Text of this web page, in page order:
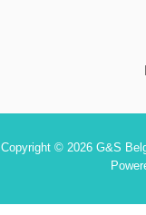
Copyright © 2026 G&S